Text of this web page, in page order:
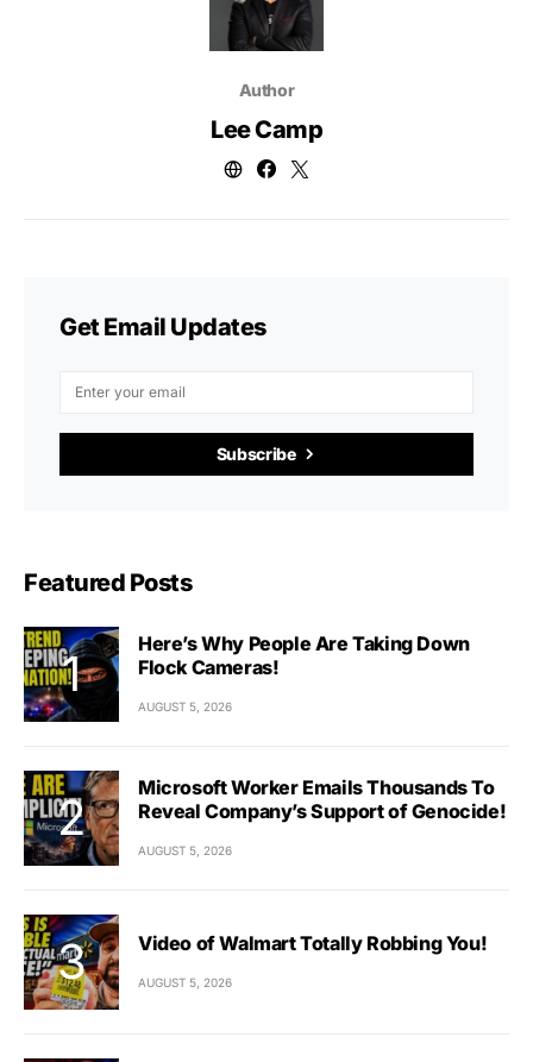
Author
Lee Camp
Get Email Updates
Subscribe
Featured Posts
Here’s Why People Are Taking Down
Flock Cameras!
AUGUST 5, 2026
Microsoft Worker Emails Thousands To
Reveal Company’s Support of Genocide!
AUGUST 5, 2026
Video of Walmart Totally Robbing You!
AUGUST 5, 2026